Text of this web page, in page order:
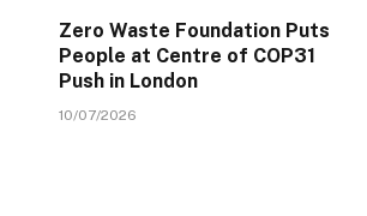
Zero Waste Foundation Puts
People at Centre of COP31
Push in London
10/07/2026